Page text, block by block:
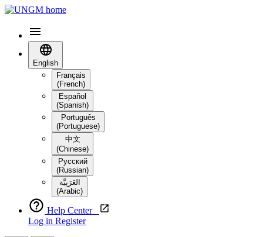
English
Français
(French)
Español
(Spanish)
Português
(Portuguese)
中文
(Chinese)
Русский
(Russian)
العَرَبِيَّة‎
(Arabic)
Help Center
Log in Register